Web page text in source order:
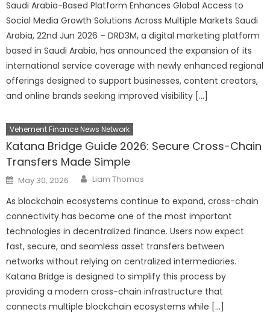
Saudi Arabia-Based Platform Enhances Global Access to
Social Media Growth Solutions Across Multiple Markets Saudi
Arabia, 22nd Jun 2026 – DRD3M, a digital marketing platform
based in Saudi Arabia, has announced the expansion of its
international service coverage with newly enhanced regional
offerings designed to support businesses, content creators,
and online brands seeking improved visibility […]
Vehement Finance News Network
Katana Bridge Guide 2026: Secure Cross-Chain
Transfers Made Simple
Posted
on
May 30, 2026 Author
Liam Thomas
As blockchain ecosystems continue to expand, cross-chain
connectivity has become one of the most important
technologies in decentralized finance. Users now expect
fast, secure, and seamless asset transfers between
networks without relying on centralized intermediaries.
Katana Bridge is designed to simplify this process by
providing a modern cross-chain infrastructure that
connects multiple blockchain ecosystems while […]